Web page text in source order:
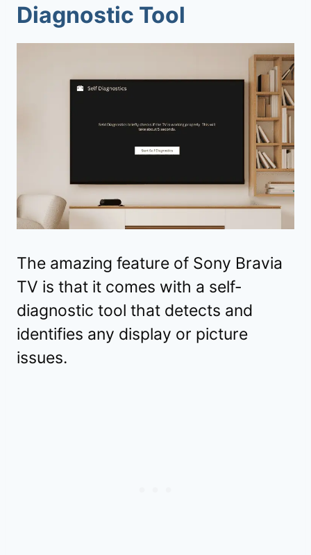
Diagnostic Tool
The amazing feature of Sony Bravia
TV is that it comes with a self-
diagnostic tool that detects and
identifies any display or picture
issues.